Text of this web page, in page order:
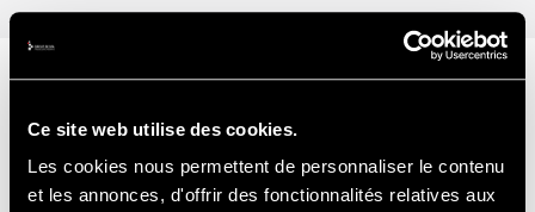
Ce site web utilise des cookies.
Les cookies nous permettent de personnaliser le contenu
et les annonces, d'offrir des fonctionnalités relatives aux
ALSO WORTH
DISCOVERING...